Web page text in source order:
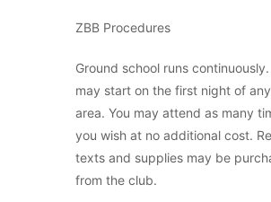
C-GBJQ
C-GINK
C-GNLZ
C-GPFF
C-GQZB
C-GUUY
C-GXQC
College
ATPL
Simulators
Getting Started
What Is a FAM Flight
Selecting a Flight School
ZBB Procedures
Ground school runs
may start on the first night of
area. You may attend as many
you wish at no additional cost.
texts and supplies may be
from the club.